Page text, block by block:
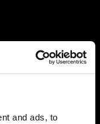
and ads, to